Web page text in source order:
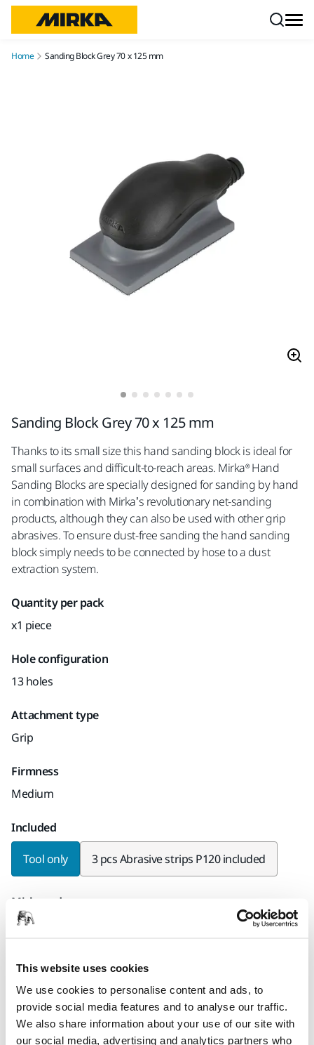
This website uses cookies
We use cookies to personalise content and ads, to
provide social media features and to analyse our traffic.
We also share information about your use of our site with
our social media, advertising and analytics partners who
Home Sanding Block Grey 70 x 125 mm
Sanding Block Grey 70 x 125 mm
Thanks to its small size this hand sanding block is ideal for
small surfaces and difficult-to-reach areas. Mirka® Hand
Sanding Blocks are specially designed for sanding by hand
in combination with Mirka’s revolutionary net-sanding
products, although they can also be used with other grip
abrasives. To ensure dust-free sanding the hand sanding
block simply needs to be connected by hose to a dust
extraction system.
Quantity per pack
x1 piece
Hole configuration
13 holes
Attachment type
Grip
Firmness
Medium
Included
Tool only 3 pcs Abrasive strips P120 included
Mirka code
8391402011
Product information
Technical details Downloads